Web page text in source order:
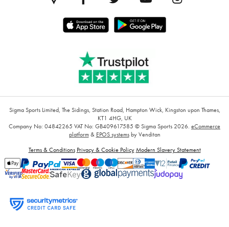
Sigma Sports Limited, The Sidings, Station Road, Hampton Wick, Kingston upon Thames,
KT1 4HG, UK
Company No: 04842265 VAT No: GB409617585 © Sigma Sports 2026. eCommerce
platform& EPOS systemsby Venditan
Terms & Conditions Privacy & Cookie Policy Modern Slavery Statement